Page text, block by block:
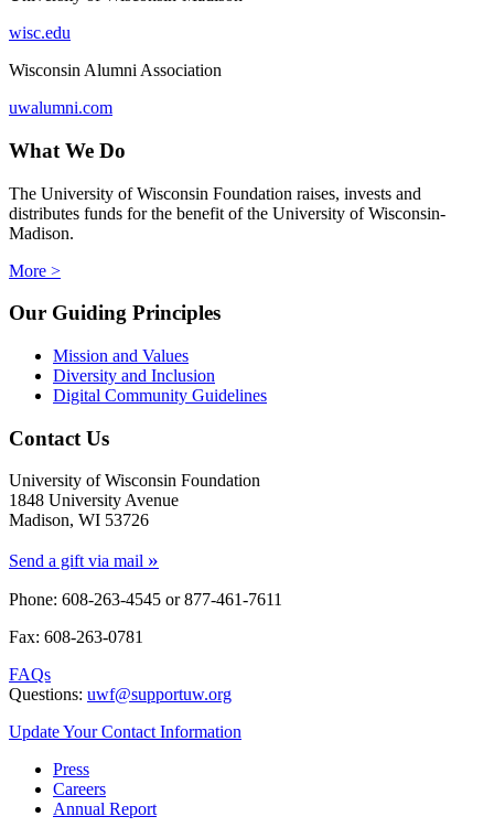
wisc.edu
Wisconsin Alumni Association
uwalumni.com
What We Do
The University of Wisconsin Foundation raises, invests and
distributes funds for the benefit of the University of Wisconsin-
Madison.
More >
Our Guiding Principles
Mission and Values
Diversity and Inclusion
Digital Community Guidelines
Contact Us
University of Wisconsin Foundation
1848 University Avenue
Madison, WI 53726
Send a gift via mail »
Phone: 608-263-4545 or877-461-7611
Fax: 608-263-0781
FAQs
Questions: uwf@supportuw.org
Update Your Contact Information
Press
Careers
Annual Report